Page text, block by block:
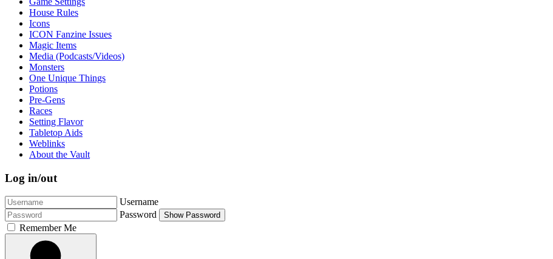
House Rules
Icons
ICON Fanzine Issues
Magic Items
Media (Podcasts/Videos)
Monsters
One Unique Things
Potions
Pre-Gens
Races
Setting Flavor
Tabletop Aids
Weblinks
About the Vault
Log in/out
Username
Password
Show Password
Remember Me